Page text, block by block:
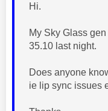
Hi.
My Sky Glass
35.10 last night.
Does anyone
ie lip sync issues